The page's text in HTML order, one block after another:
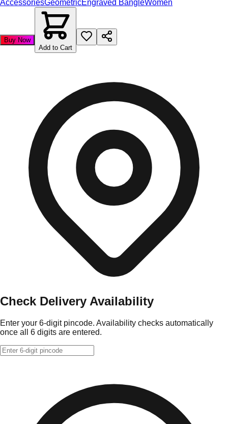
AccessoriesGeometricEngraved BangleWomen
Buy Now
Add to Cart
Check Delivery Availability
Enter your 6-digit pincode. Availability checks automatically
once all 6 digits are entered.